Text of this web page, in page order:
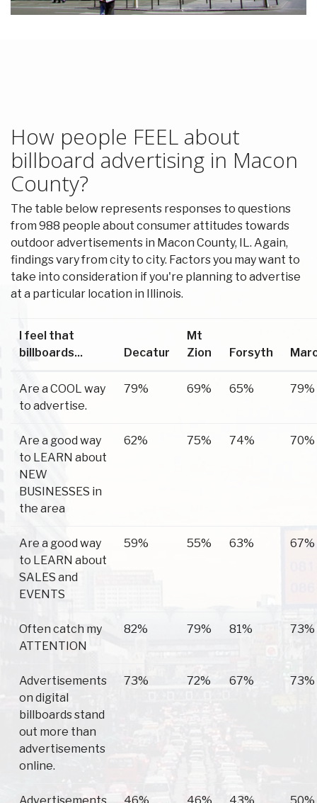
How people FEEL about
billboard advertising in Macon
County?
The table below represents responses to questions
from 988 people about consumer attitudes towards
outdoor advertisements in Macon County, IL. Again,
findings vary from city to city. Factors you may want to
take into consideration if you're planning to advertise
at a particular location in Illinois.
I feel that
billboards...
Decatur
Mt
Zion
Forsyth
Are a COOL way
to advertise.
79% 69% 65% 79%
Are a good way
to LEARN about
NEW
BUSINESSES in
the area
62% 75% 74% 70%
Are a good way
to LEARN about
SALES and
EVENTS
59% 55% 63% 67%
Often catch my
ATTENTION
82% 79% 81% 73%
Advertisements
on digital
billboards stand
out more than
advertisements
online.
73% 72% 67% 73%